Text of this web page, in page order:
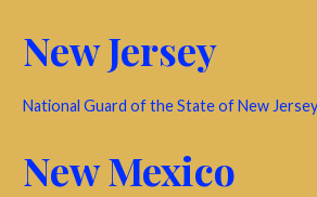
New Jersey
National Guard of the State of New
New Mexico